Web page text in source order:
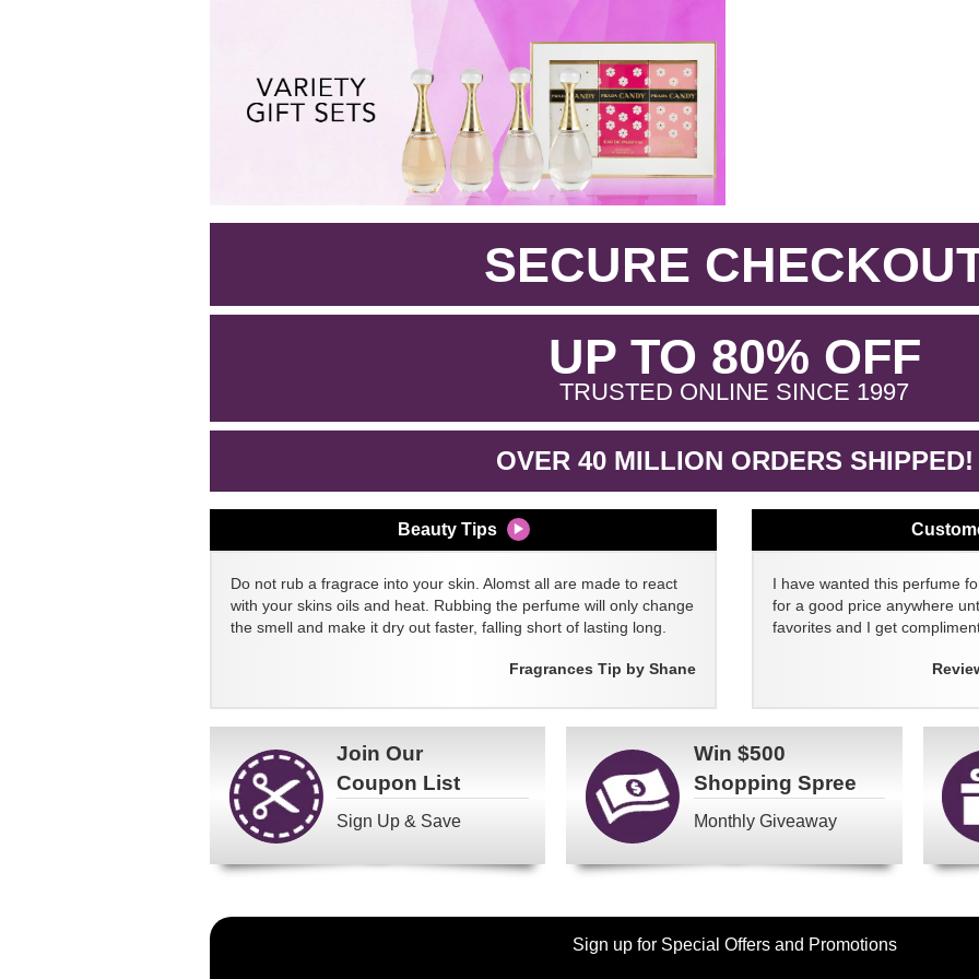
SECURE
UP TO 80% OFF.
TRUSTED ONLINE SINCE 1997.
OVER 40 MILLION ORDERS SHIPPED!
Beauty Tips
Do not rub a fragrace into your skin. Alomst all are made to react
with your skins oils and heat. Rubbing the perfume will only change
the smell and make it dry out faster, falling short of lasting long.
Fragrances Tip by Shane
I have wanted this perfume
for a good price anywhere
favorites and I get
Join Our
Coupon List
Sign Up & Save
Win $500
Shopping Spree
Monthly Giveaway
Become
Sign up for Special Offers and Promotions